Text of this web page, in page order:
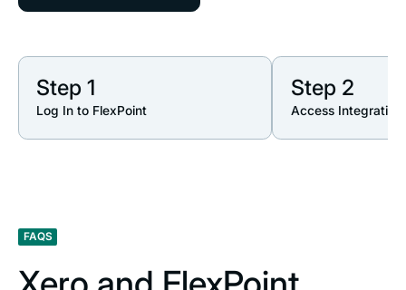
Step 1
Log In to FlexPoint
Step 2
Access
FAQS